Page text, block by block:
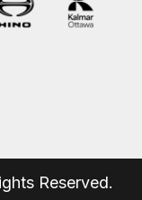
Reserved.